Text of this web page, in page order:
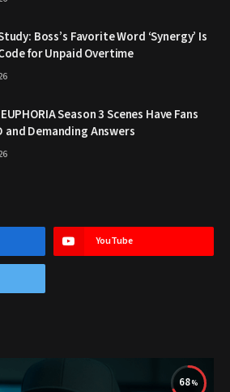
Boss’s Favorite Word ‘Synergy’ Is
for Unpaid Overtime
Season 3 Scenes Have Fans
and Demanding Answers
YouTube
68